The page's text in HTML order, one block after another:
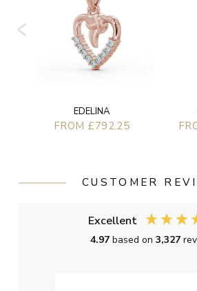
EDELINA
FROM £792.25
CUSTOMER
Excellent
4.97based on3,327